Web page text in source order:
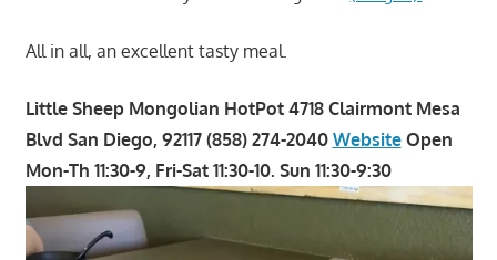
All in all, an excellent tasty meal.
Little Sheep Mongolian HotPot 4718 Clairmont Mesa
Blvd San Diego, 92117 (858) 274-2040 WebsiteOpen
Mon-Th 11:30-9, Fri-Sat 11:30-10. Sun 11:30-9:30